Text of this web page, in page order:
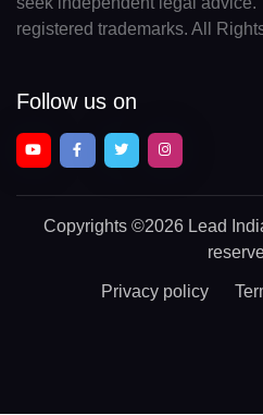
registered trademarks. All
Follow us on
Copyrights ©2026 Lead
Privacy policy